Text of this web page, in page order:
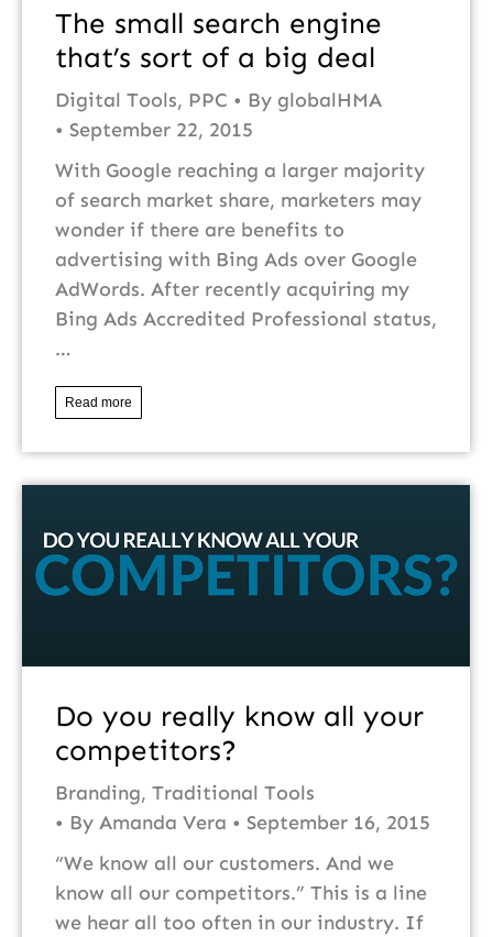
The small search engine
that’s sort of a big deal
Digital Tools, PPC By globalHMA
September 22, 2015
With Google reaching a larger majority
of search market share, marketers may
wonder if there are benefits to
advertising with Bing Ads over Google
AdWords. After recently acquiring my
Bing Ads Accredited Professional status,
…
Read more
Do you really know all your
competitors?
Branding, Traditional Tools
By Amanda Vera
September 16, 2015
“We know all our customers. And we
know all our competitors.” This is a line
we hear all too often in our industry. If